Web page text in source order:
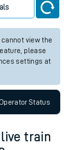
view the
please
settings at
Status
train